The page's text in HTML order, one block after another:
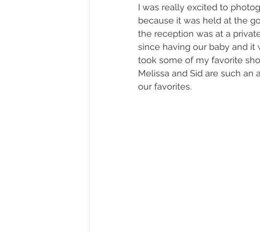
Headshots Quotes Travel
Stock Photos Website
I was really excited to
because it was held at the
the reception was at a
since having our baby and it
took some of my favorite
Melissa and Sid are such
our favorites.